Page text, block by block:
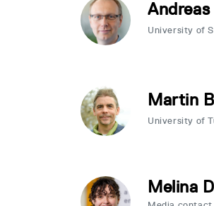
University of
Martin
University of
Melina